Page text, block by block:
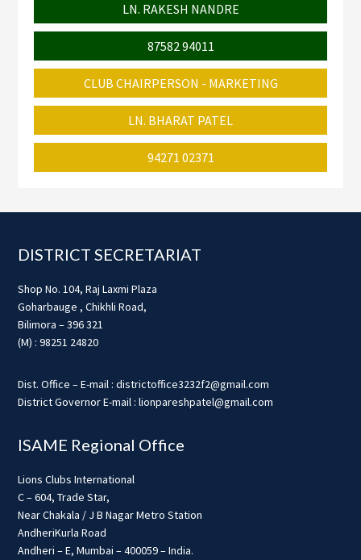
LN. RAKESH NANDRE
87582 94011
CLUB CHAIRPERSON - MARKETING
LN. BHARAT PATEL
94271 02371
Footer
DISTRICT SECRETARIAT
Shop No. 104, Raj Laxmi Plaza
Goharbauge , Chikhli Road,
Bilimora – 396 321
(M) : 98251 24820
Dist. Office – E-mail : districtoffice3232f2@gmail.com
District Governor E-mail : lionpareshpatel@gmail.com
ISAME Regional Office
Lions Clubs International
C – 604, Trade Star,
Near Chakala / J B Nagar Metro Station
AndheriKurla Road
Andheri – E, Mumbai – 400059 – India.